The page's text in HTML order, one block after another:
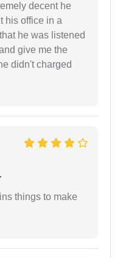
decent he
his office in a
he was listened
give me the
didn't charged
things to make